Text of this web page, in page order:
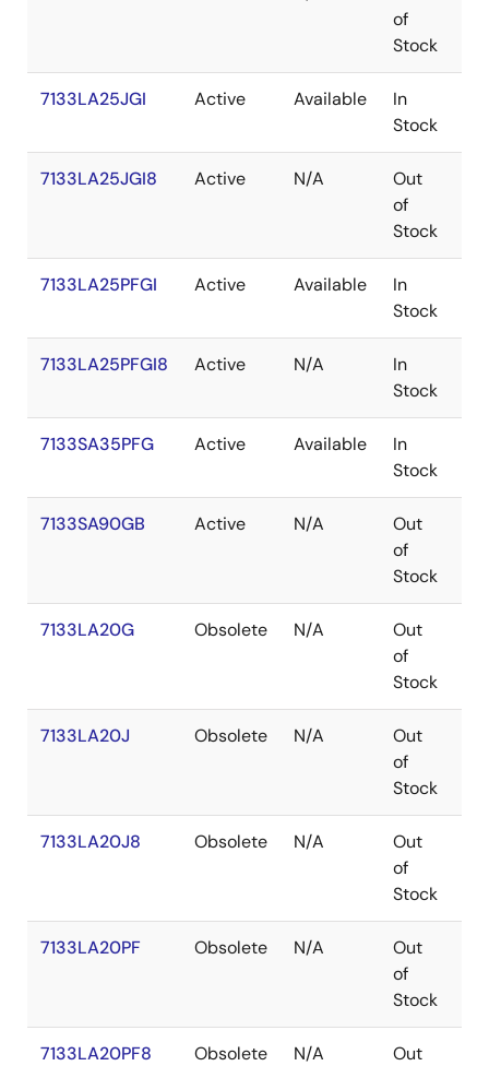
of
Stock
7133LA25JGI Active Available
In
Stock
7133LA25JGI8 Active N/A
Out
of
Stock
7133LA25PFGI Active Available
In
Stock
7133LA25PFGI8 Active N/A
In
Stock
7133SA35PFG Active Available
In
Stock
7133SA90GB Active N/A
Out
of
Stock
7133LA20G Obsolete N/A
Out
of
Stock
7133LA20J Obsolete N/A
Out
of
Stock
7133LA20J8 Obsolete N/A
Out
of
Stock
7133LA20PF Obsolete N/A
Out
of
Stock
7133LA20PF8 Obsolete N/A
Out